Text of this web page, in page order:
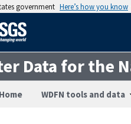
government Here’s how you know
Data for the
WDFN tools and data